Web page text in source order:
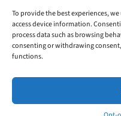
To provide the best experiences,
access device information.
process data such as browsing
consenting or withdrawing
functions.
Cart
Copyright © 2022-2024